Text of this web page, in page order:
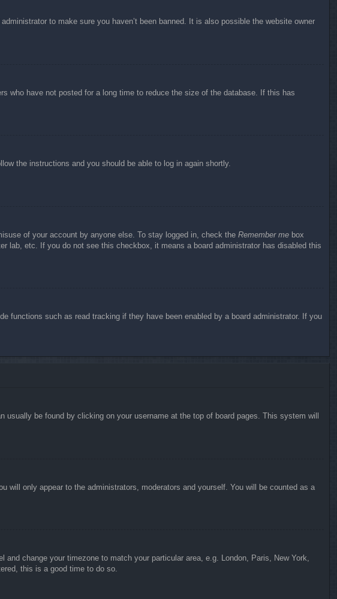
to make sure you haven’t been banned. It is also possible the website owner
who have not posted for a long time to reduce the size of the database. If this has
the instructions and you should be able to log in again shortly.
of your account by anyone else. To stay logged in, check the Remember me box
lab, etc. If you do not see this checkbox, it means a board administrator has disabled this
functions such as read tracking if they have been enabled by a board administrator. If you
be found by clicking on your username at the top of board pages. This system will
will only appear to the administrators, moderators and yourself. You will be counted as a
change your timezone to match your particular area, e.g. London, Paris, New York,
this is a good time to do so.